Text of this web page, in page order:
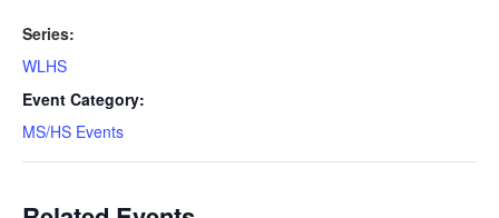
Series:
WLHS
Event Category:
MS/HS Events